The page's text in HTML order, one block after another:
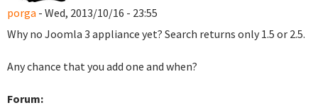
porga - Wed, 2013/10/16 - 23:55
Why no Joomla 3 appliance yet? Search returns only 1.5 or 2.5.
Any chance that you add one and when?
Forum: